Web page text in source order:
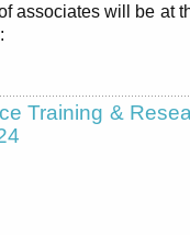
associates will be at
Training &